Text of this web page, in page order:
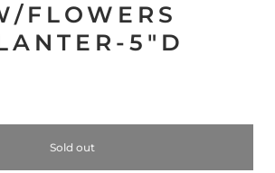
FLOWERS
5"D
Sold out